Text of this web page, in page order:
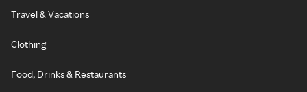
Travel & Vacations
Clothing
Food, Drinks & Restaurants